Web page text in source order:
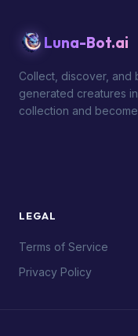
Luna-Bot.ai
Collect, discover, and
generated creatures
collection and
LEGAL
Terms of Service
Privacy Policy